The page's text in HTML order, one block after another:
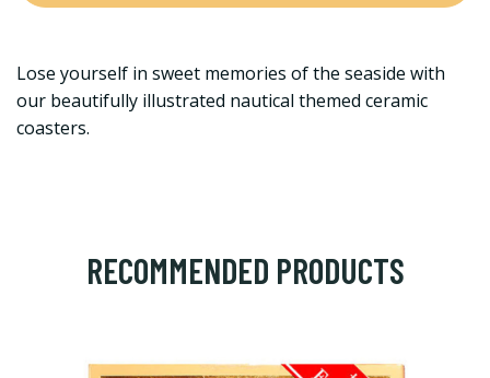
Lose yourself in sweet memories of the seaside with
our beautifully illustrated nautical themed ceramic
coasters.
RECOMMENDED PRODUCTS